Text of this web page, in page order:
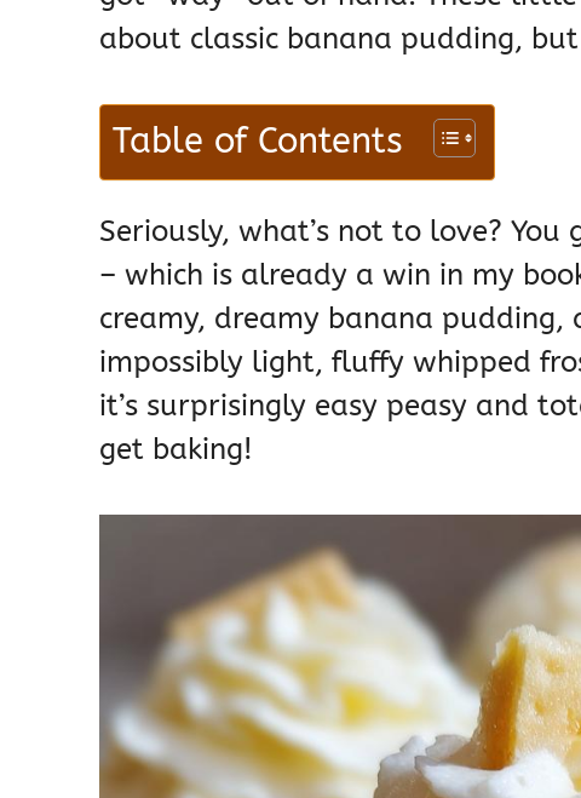
about classic banana pudding,
Table of Contents
Seriously, what’s not to love?
– which is already a win in my
creamy, dreamy banana
impossibly light, fluffy whipped
it’s surprisingly easy peasy and
get baking!